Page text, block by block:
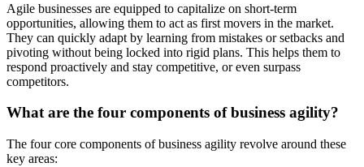
Agile businesses are equipped to capitalize on short-term
opportunities, allowing them to act as first movers in the market.
They can quickly adapt by learning from mistakes or setbacks and
pivoting without being locked into rigid plans. This helps them to
respond proactively and stay competitive, or even surpass
competitors.
What are the four components of business agility?
The four core components of business agility revolve around these
key areas: